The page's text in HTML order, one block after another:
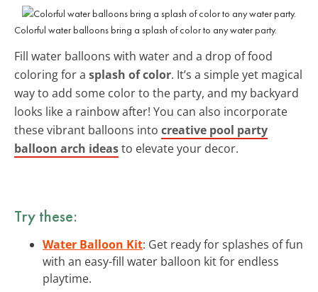
Colorful water balloons bring a splash of color to any water party.
Fill water balloons with water and a drop of food
coloring for a splash of color. It’s a simple yet magical
way to add some color to the party, and my backyard
looks like a rainbow after! You can also incorporate
these vibrant balloons into creative pool party
balloon arch ideasto elevate your decor.
Try these:
Water Balloon Kit: Get ready for splashes of fun
with an easy-fill water balloon kit for endless
playtime.